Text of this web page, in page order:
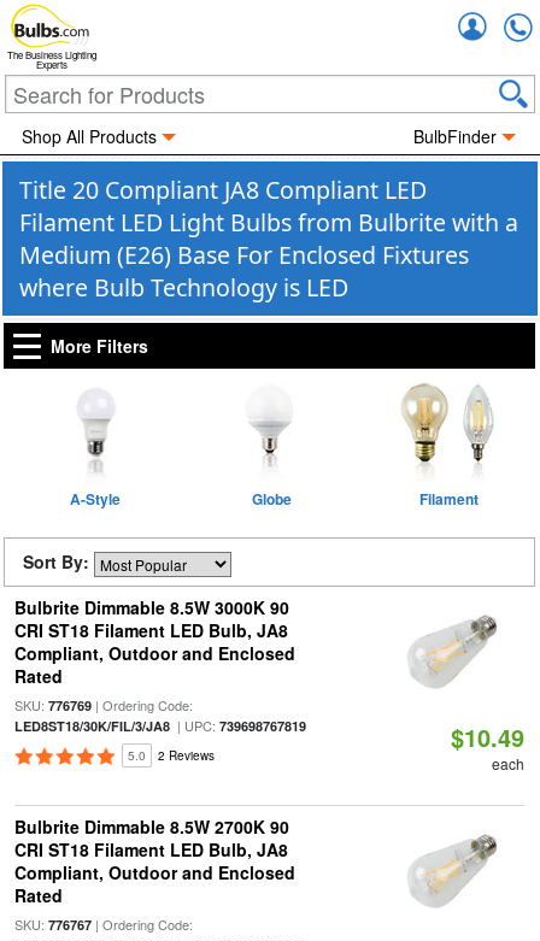
The Business Lighting
Experts
Shop All Products BulbFinder
Title 20 Compliant JA8 Compliant LED
Filament LED Light Bulbs from Bulbrite with a
Medium (E26) Base For Enclosed Fixtures
where Bulb Technology is LED
More Filters
A-Style Globe Filament
Sort By:
Bulbrite Dimmable 8.5W 3000K 90
CRI ST18 Filament LED Bulb, JA8
Compliant, Outdoor and Enclosed
Rated
SKU: 776769| Ordering Code:
LED8ST18/30K/FIL/3/JA8| UPC: 739698767819
5.0 2 Reviews
$10.49
each
Bulbrite Dimmable 8.5W 2700K 90
CRI ST18 Filament LED Bulb, JA8
Compliant, Outdoor and Enclosed
Rated
SKU: 776767| Ordering Code: